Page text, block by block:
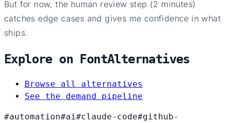
But for now, the human review step (2 minutes)
catches edge cases and gives me confidence in what
ships.
Explore on FontAlternatives
Browse all alternatives
See the demand pipeline
#automation#ai#claude-code#github-